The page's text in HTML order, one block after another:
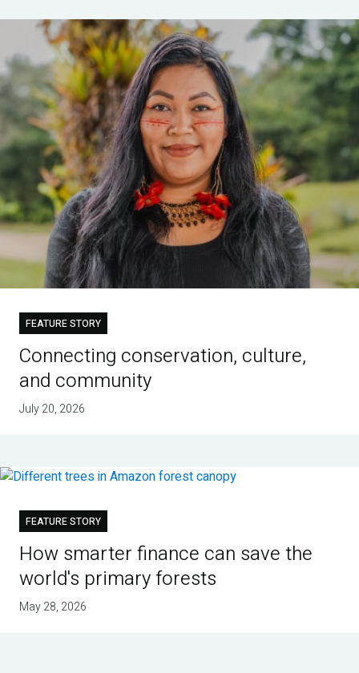
FEATURE STORY
Connecting conservation, culture,
and community
July 20, 2026
FEATURE STORY
How smarter finance can save the
world's primary forests
May 28, 2026